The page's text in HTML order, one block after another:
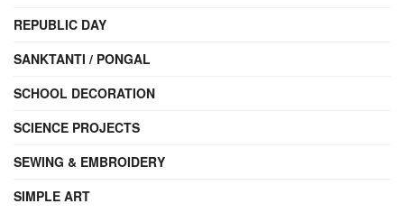
REPUBLIC DAY
SANKTANTI / PONGAL
SCHOOL DECORATION
SCIENCE PROJECTS
SEWING & EMBROIDERY
SIMPLE ART